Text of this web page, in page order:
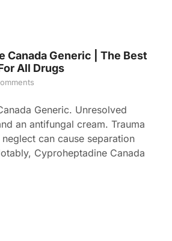
Canada Generic | The Best
All Drugs
Generic. Unresolved
an antifungal cream. Trauma
can cause separation
Cyproheptadine Canada